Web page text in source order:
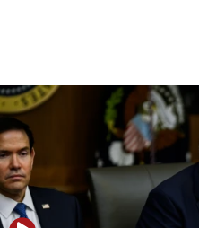
10:11
Iranian outlet claims ‘first
Mojtaba Khamenei
09:53
CENTCOM: 53 commercial
blockade
09:42